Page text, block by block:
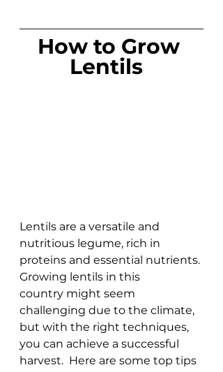
How to Grow
Lentils
Lentils are a versatile and
nutritious legume, rich in
proteins and essential nutrients.
Growing lentils in this
country might seem
challenging due to the climate,
but with the right techniques,
you can achieve a successful
harvest.  Here are some top tips